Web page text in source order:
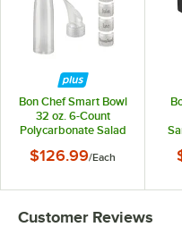
Bon Chef Smart Bowl
32 oz. 6-Count
Polycarbonate Salad
with Lids, Caps, and
$126.99/Each
Customer Reviews